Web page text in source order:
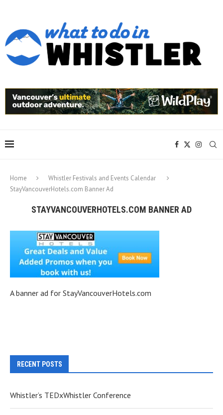
Home
Whistler Festivals and Events Calendar
StayVancouverHotels.com Banner Ad
STAYVANCOUVERHOTELS.COM BANNER AD
A banner ad for StayVancouverHotels.com
RECENT POSTS
Whistler’s TEDxWhistler Conference